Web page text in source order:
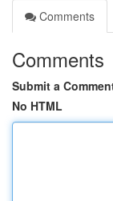
Comments
Comments
Submit a
No HTML